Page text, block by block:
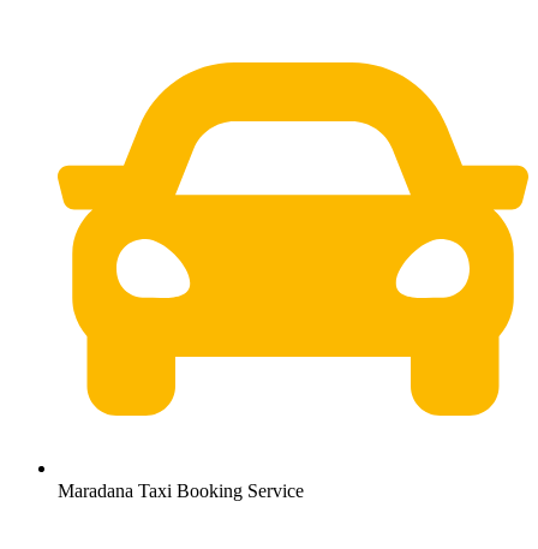
Maradana Taxi Booking Service